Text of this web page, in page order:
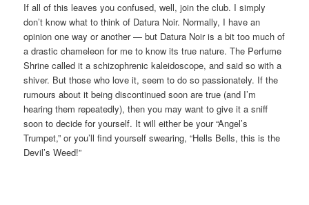
If all of this leaves you confused, well, join the club. I simply
don’t know what to think of Datura Noir. Normally, I have an
opinion one way or another — but Datura Noir is a bit too much of
a drastic chameleon for me to know its true nature. The Perfume
Shrine called it a schizophrenic kaleidoscope, and said so with a
shiver. But those who love it, seem to do so passionately. If the
rumours about it being discontinued soon are true (and I’m
hearing them repeatedly), then you may want to give it a sniff
soon to decide for yourself. It will either be your “Angel’s
Trumpet,” or you’ll find yourself swearing, “Hells Bells, this is the
Devil’s Weed!”